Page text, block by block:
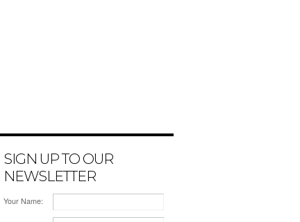
SIGN UP TO OUR
NEWSLETTER
Your Name: